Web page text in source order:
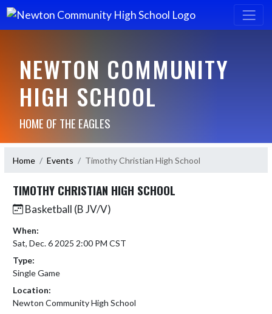
NEWTON COMMUNITY
HIGH SCHOOL
HOME OF THE EAGLES
Home Events Timothy Christian High School
TIMOTHY CHRISTIAN HIGH SCHOOL
Basketball (B JV/V)
When:
Sat, Dec. 6 2025 2:00 PM CST
Type:
Single Game
Location:
Newton Community High School